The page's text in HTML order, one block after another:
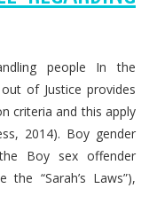
people In the
of Justice provides
criteria and this apply
2014). Boy gender
Boy sex offender
“Sarah’s Laws”),